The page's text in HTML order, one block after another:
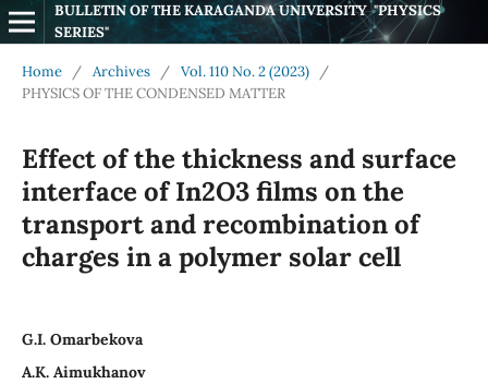
BULLETIN OF THE KARAGANDA UNIVERSITY  "PHYSICS
SERIES"
Home / Archives / Vol. 110 No. 2 (2023)
/
PHYSICS OF THE CONDENSED MATTER
Effect of the thickness and surface
interface of In2O3 films on the
transport and recombination of
charges in a polymer solar cell
G.I. Omarbekova
A.K. Аimukhanov